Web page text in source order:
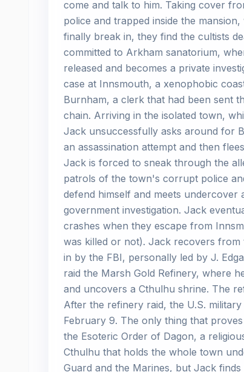
come and talk to him. Taking cover
police and trapped inside the
finally break in, they find the cultists
committed to Arkham sanatorium,
released and becomes a private
case at Innsmouth, a xenophobic
Burnham, a clerk that had been sent
chain. Arriving in the isolated town,
Jack unsuccessfully asks around for
an assassination attempt and then
Jack is forced to sneak through the
patrols of the town's corrupt police
defend himself and meets
government investigation. Jack
crashes when they escape from
was killed or not). Jack recovers
in by the FBI, personally led by J.
raid the Marsh Gold Refinery, where
and uncovers a Cthulhu shrine. The
After the refinery raid, the U.S.
February 9. The only thing that
the Esoteric Order of Dagon, a
Cthulhu that holds the whole town
Guard and the Marines, but Jack